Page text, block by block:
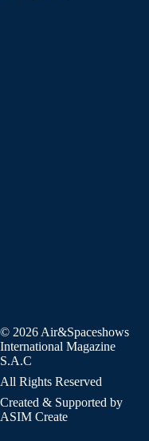
© 2026 Air&Spaceshows
International Magazine
S.A.C
All Rights Reserved
Created & Supported by
ASIM Create